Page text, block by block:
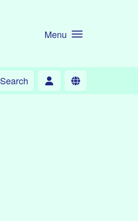
Menu
Search